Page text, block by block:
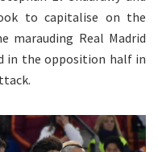
to capitalise on the
marauding Real Madrid
in the opposition half in